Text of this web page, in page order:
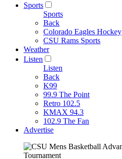
Sports
Sports
Back
Colorado Eagles Hockey
CSU Rams Sports
Weather
Listen
Listen
Back
K99
99.9 The Point
Retro 102.5
KMAX 94.3
102.9 The Fan
Advertise